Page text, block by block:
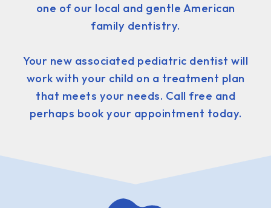
one of our local and gentle American
family dentistry.
Your new associated pediatric dentist will
work with your child on a treatment plan
that meets your needs. Call free and
perhaps book your appointment today.